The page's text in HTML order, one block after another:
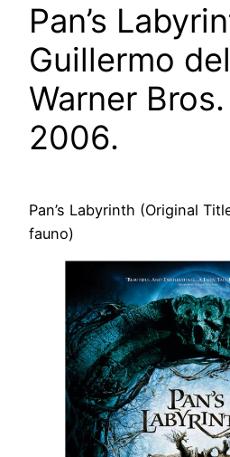
Pan’s
Guillermo
Warner
2006.
Pan’s Labyrinth (Original
fauno)